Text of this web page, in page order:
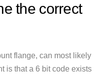
the correct
flange, can most likely
is that a 6 bit code exists